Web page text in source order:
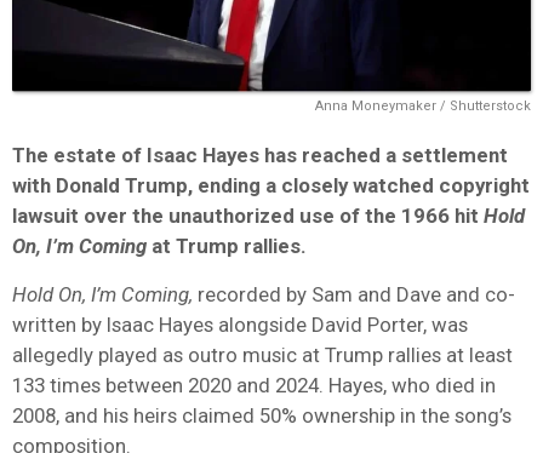
Anna Moneymaker / Shutterstock
The estate of Isaac Hayes has reached a settlement
with Donald Trump, ending a closely watched copyright
lawsuit over the unauthorized use of the 1966 hit Hold
On, I’m Coming at Trump rallies.
Hold On, I’m Coming, recorded by Sam and Dave and co-
written by Isaac Hayes alongside David Porter, was
allegedly played as outro music at Trump rallies at least
133 times between 2020 and 2024. Hayes, who died in
2008, and his heirs claimed 50% ownership in the song’s
composition.